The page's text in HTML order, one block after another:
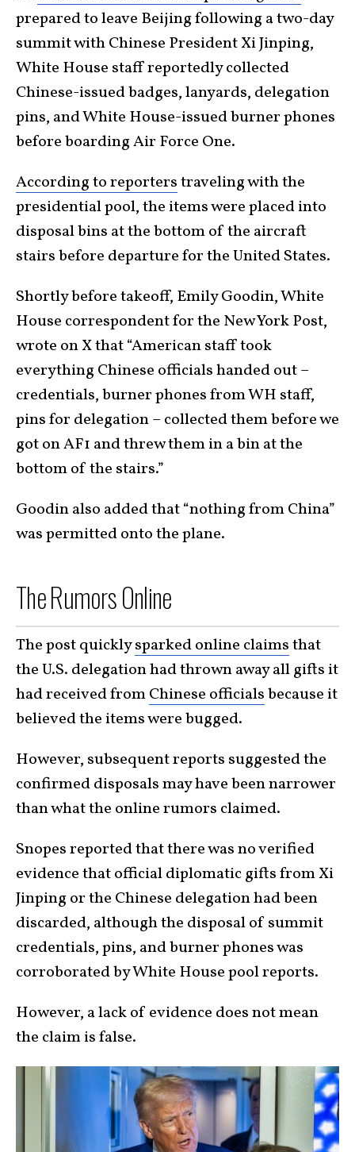
prepared to leave Beijing following a two-day
summit with Chinese President Xi Jinping,
White House staff reportedly collected
Chinese-issued badges, lanyards, delegation
pins, and White House-issued burner phones
before boarding Air Force One.
According to reporterstraveling with the
presidential pool, the items were placed into
disposal bins at the bottom of the aircraft
stairs before departure for the United States.
Shortly before takeoff, Emily Goodin, White
House correspondent for the New York Post,
wrote on X that “American staff took
everything Chinese officials handed out –
credentials, burner phones from WH staff,
pins for delegation – collected them before we
got on AF1 and threw them in a bin at the
bottom of the stairs.”
Goodin also added that “nothing from China”
was permitted onto the plane.
The Rumors Online
The post quicklysparked online claimsthat
the U.S. delegation had thrown away all gifts it
had received fromChinese officialsbecause it
believed the items were bugged.
However, subsequent reports suggested the
confirmed disposals may have been narrower
than what the online rumors claimed.
Snopes reported that there was no verified
evidence that official diplomatic gifts from Xi
Jinping or the Chinese delegation had been
discarded, although the disposal of summit
credentials, pins, and burner phones was
corroborated by White House pool reports.
However, a lack of evidence does not mean
the claim is false.